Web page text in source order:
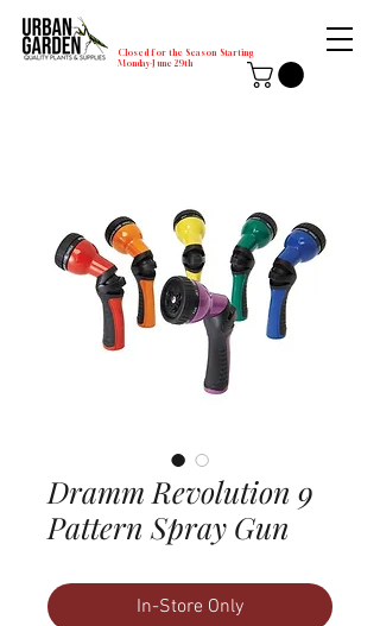
Closed for the Season Starting
Monday-June 29th
Dramm Revolution 9
Pattern Spray Gun
In-Store Only